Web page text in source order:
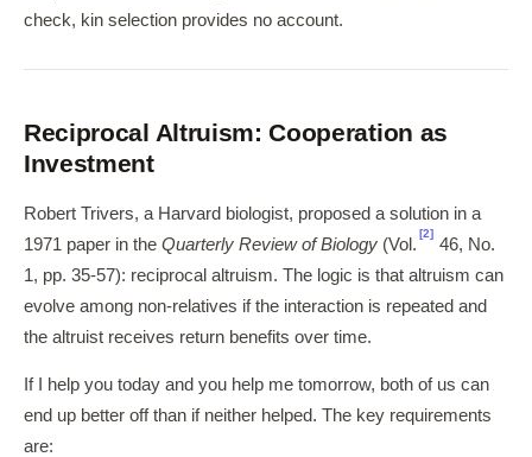
check, kin selection provides no account.
Reciprocal Altruism: Cooperation as
Investment
Robert Trivers, a Harvard biologist, proposed a solution in a
1971 paper in the Quarterly Review of Biology (Vol.
[2]
46, No.
1, pp. 35-57): reciprocal altruism. The logic is that altruism can
evolve among non-relatives if the interaction is repeated and
the altruist receives return benefits over time.
If I help you today and you help me tomorrow, both of us can
end up better off than if neither helped. The key requirements
are: